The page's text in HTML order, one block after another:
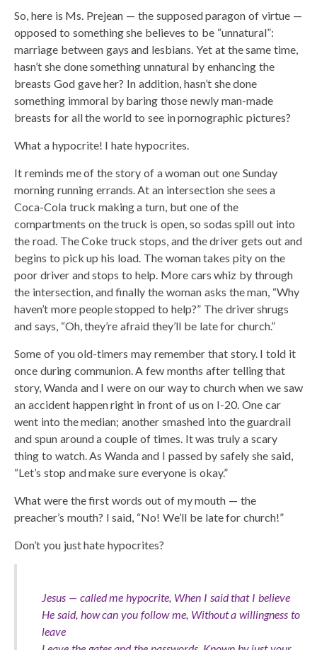
So, here is Ms. Prejean — the supposed paragon of virtue —
opposed to something she believes to be “unnatural”:
marriage between gays and lesbians. Yet at the same time,
hasn’t she done something unnatural by enhancing the
breasts God gave her? In addition, hasn’t she done
something immoral by baring those newly man-made
breasts for all the world to see in pornographic pictures?
What a hypocrite! I hate hypocrites.
It reminds me of the story of a woman out one Sunday
morning running errands. At an intersection she sees a
Coca-Cola truck making a turn, but one of the
compartments on the truck is open, so sodas spill out into
the road. The Coke truck stops, and the driver gets out and
begins to pick up his load. The woman takes pity on the
poor driver and stops to help. More cars whiz by through
the intersection, and finally the woman asks the man, “Why
haven’t more people stopped to help?” The driver shrugs
and says, “Oh, they’re afraid they’ll be late for church.”
Some of you old-timers may remember that story. I told it
once during communion. A few months after telling that
story, Wanda and I were on our way to church when we saw
an accident happen right in front of us on I-20. One car
went into the median; another smashed into the guardrail
and spun around a couple of times. It was truly a scary
thing to watch. As Wanda and I passed by safely she said,
“Let’s stop and make sure everyone is okay.”
What were the first words out of my mouth — the
preacher’s mouth? I said, “No! We’ll be late for church!”
Don’t you just hate hypocrites?
Jesus — called me hypocrite, When I said that I believe
He said, how can you follow me, Without a willingness to
leave